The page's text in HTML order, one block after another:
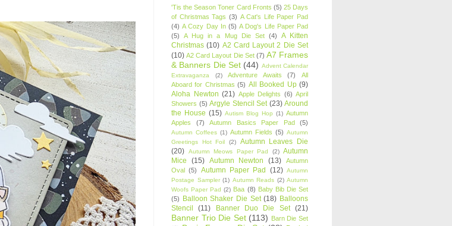
'Tis the Season Toner Card Fronts (5) 25 Days
of Christmas Tags (3) A Cat's Life Paper Pad
(4) A Cozy Day In (5) A Dog's Life Paper Pad
(5)
A Hug in a Mug Die Set (4)
A Kitten
Christmas (10) A2 Card Layout 2 Die Set
(10) A2 Card Layout Die Set (7) A7 Frames
& Banners Die Set (44) Advent Calendar
Extravaganza
(2) Adventure Awaits (7)
All
Aboard for Christmas (5) All Booked Up (9)
Aloha Newton (21) Apple Delights (6) April
Showers (5) Argyle Stencil Set (23) Around
the House (15) Autism Blog Hop (1) Autumn
Apples
(7) Autumn Basics Paper Pad (5)
Autumn Coffees (1) Autumn Fields (5) Autumn
Greetings Hot Foil
(2)
Autumn Leaves Die
(20)
Autumn Meows Paper Pad (2) Autumn
Mice
(15) Autumn Newton (13)
Autumn
Oval (5) Autumn Paper Pad (12) Autumn
Postage Sampler (1) Autumn Reads (2) Autumn
Woofs Paper Pad (2) Baa (8) Baby Bib Die Set
(5) Balloon Shaker Die Set (18) Balloons
Stencil
(11) Banner Duo Die Set (21)
Banner Trio Die Set (113) Barn Die Set